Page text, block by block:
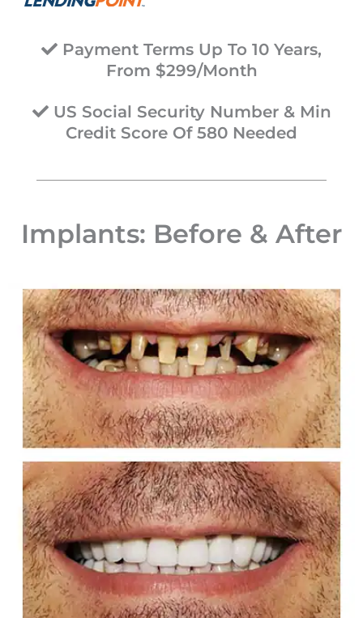
Payment Terms Up To 10 Years,
From $299/Month
US Social Security Number & Min
Credit Score Of 580 Needed
Implants: Before & After